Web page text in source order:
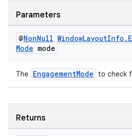
Parameters
@NonNull WindowLayoutInfo .
Mode mode
The EngagementMode to check
Returns